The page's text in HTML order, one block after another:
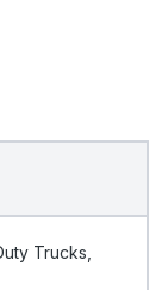
Trucks,